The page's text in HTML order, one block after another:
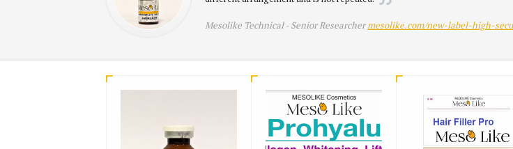
Mesolike Technical -Senior Researchermesolike.com/new-label-high-